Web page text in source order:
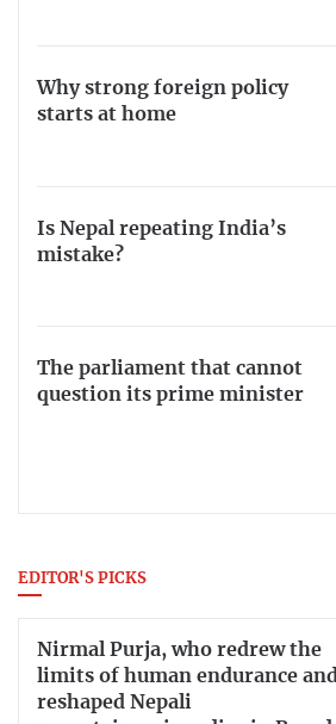
Why strong foreign policy
starts at home
Is Nepal repeating India’s
mistake?
The parliament that cannot
question its prime minister
EDITOR'S PICKS
Nirmal Purja, who redrew the
limits of human endurance and
reshaped Nepali